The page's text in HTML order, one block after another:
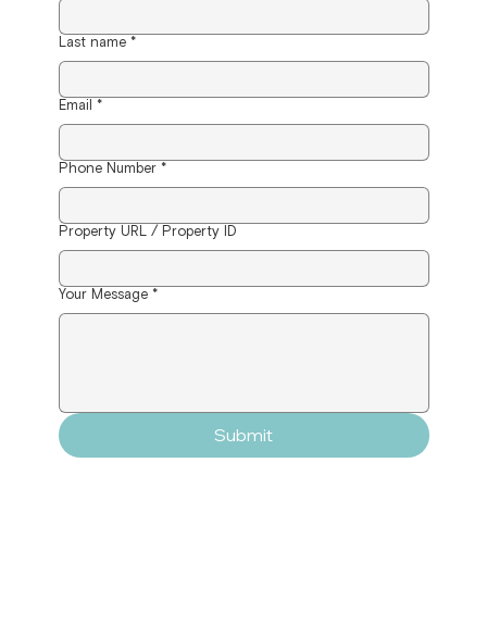
Last name *
Email *
Phone Number *
Property URL / Property ID
Your Message *
Submit